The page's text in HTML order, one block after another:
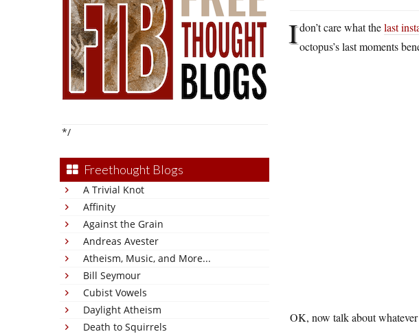
*/
Freethought Blogs
A Trivial Knot
Affinity
Against the Grain
Andreas Avester
Atheism, Music, and More...
Bill Seymour
Cubist Vowels
Daylight Atheism
Death to Squirrels
Idon’t care what thelast
octopus’s last moments
OK, now talk about